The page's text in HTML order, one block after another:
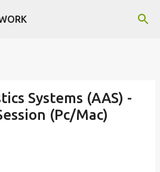
to main content
Systems (AAS) -
(Pc/Mac)